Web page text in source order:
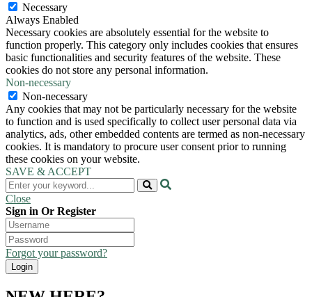
Necessary
Always Enabled
Necessary cookies are absolutely essential for the website to
function properly. This category only includes cookies that ensures
basic functionalities and security features of the website. These
cookies do not store any personal information.
Non-necessary
Non-necessary
Any cookies that may not be particularly necessary for the website
to function and is used specifically to collect user personal data via
analytics, ads, other embedded contents are termed as non-necessary
cookies. It is mandatory to procure user consent prior to running
these cookies on your website.
SAVE & ACCEPT
Close
Sign in Or Register
Forgot your password?